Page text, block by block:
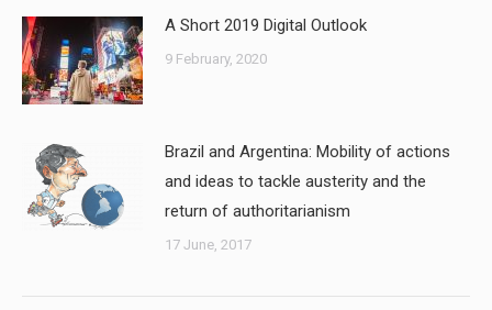
A Short 2019 Digital Outlook
9 February, 2020
Brazil and Argentina: Mobility of actions
and ideas to tackle austerity and the
return of authoritarianism
17 June, 2017